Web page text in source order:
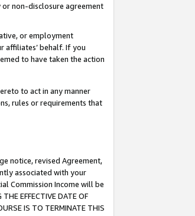
non-disclosure agreement
or employment
affiliates’ behalf. If you
to have taken the action
to act in any manner
rules or requirements that
notice, revised Agreement,
associated with your
Commission Income will be
EFFECTIVE DATE OF
IS TO TERMINATE THIS